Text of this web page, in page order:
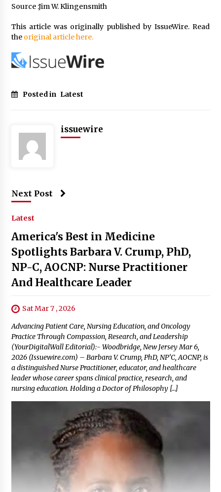
Source :Jim W. Klingensmith
This article was originally published by IssueWire. Read
the original article here.
Posted in Latest
issuewire
Next Post
Latest
America's Best in Medicine
Spotlights Barbara V. Crump, PhD,
NP-C, AOCNP: Nurse Practitioner
And Healthcare Leader
Sat Mar 7 , 2026
Advancing Patient Care, Nursing Education, and Oncology
Practice Through Compassion, Research, and Leadership
(YourDigitalWall Editorial):- Woodbridge, New Jersey Mar 6,
2026 (Issuewire.com) – Barbara V. Crump, PhD, NP’C, AOCNP, is
a distinguished Nurse Practitioner, educator, and healthcare
leader whose career spans clinical practice, research, and
nursing education. Holding a Doctor of Philosophy […]